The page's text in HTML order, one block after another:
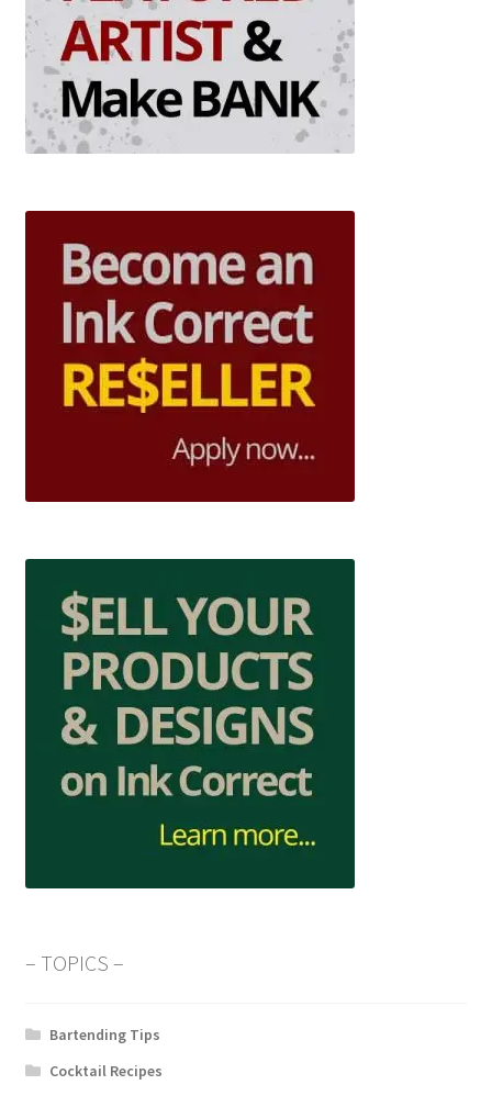
– TOPICS –
Bartending Tips
Cocktail Recipes